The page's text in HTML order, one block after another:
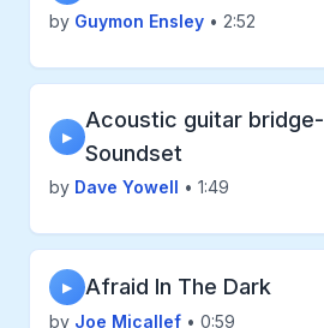
by Guymon Ensley • 2:52
▶
Acoustic guitar bridge-
Soundset
by Dave Yowell • 1:49
▶ Afraid In The Dark
by Joe Micallef • 0:59